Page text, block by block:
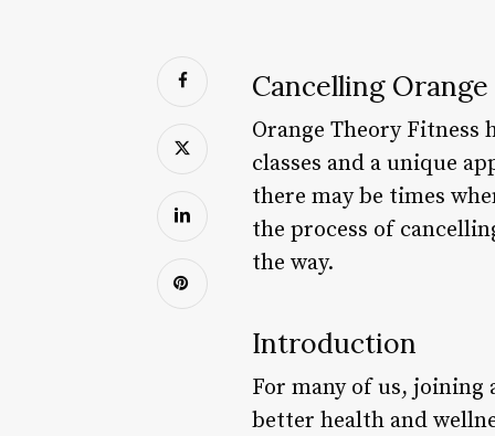
Cancelling
Orange Theory Fitness
classes and a unique
there may be times
the process of
the way.
Introduction
For many of us,
better health and